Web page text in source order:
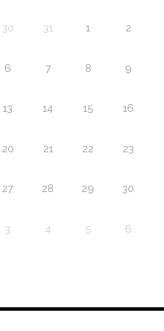
30 31 1 2
6 7 8 9
13 14 15 16
20 21 22 23
27 28 29 30
3 4 5 6